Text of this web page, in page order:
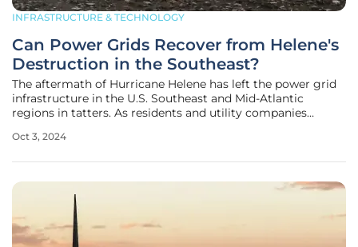
INFRASTRUCTURE & TECHNOLOGY
Can Power Grids Recover from Helene's
Destruction in the Southeast?
The aftermath of Hurricane Helene has left the power grid
infrastructure in the U.S. Southeast and Mid-Atlantic
regions in tatters. As residents and utility companies
the challenge to restore power becomes glaringly evident.
Oct 3, 2024